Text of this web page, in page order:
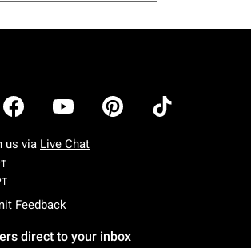
us via Live Chat
Monday To Friday: 7 AM To 5 PM Pacific Time
Saturday To Sunday: 7 AM To 5 PM Pacific Time
Feedback
direct to your inbox